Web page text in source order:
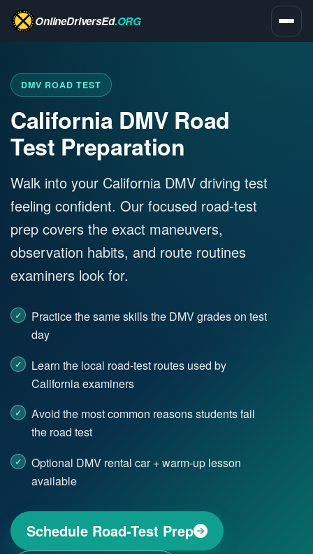
OnlineDriversEd.ORG
DMV ROAD TEST
California DMV Road
Test Preparation
Walk into your California DMV driving test
feeling confident. Our focused road-test
prep covers the exact maneuvers,
observation habits, and route routines
examiners look for.
Practice the same skills the DMV grades on test
day
Learn the local road-test routes used by
California examiners
Avoid the most common reasons students fail
the road test
Optional DMV rental car + warm-up lesson
available
Schedule Road-Test Prep